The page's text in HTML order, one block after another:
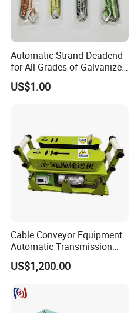
Automatic Strand Deadend
for All Grades of Galvanized
Steel Wire
US$1.00
Cable Conveyor Equipment
Automatic Transmission
Underground Cable Laying
Machine
US$1,200.00